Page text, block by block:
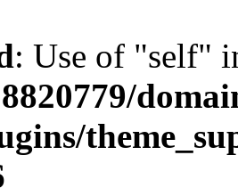
: Use of "self"